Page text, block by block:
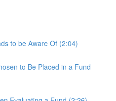
to be Aware Of (2:04)
to Be Placed in a Fund